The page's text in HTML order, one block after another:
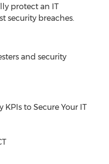
protect an IT
security breaches.
and security
KPIs to Secure Your IT